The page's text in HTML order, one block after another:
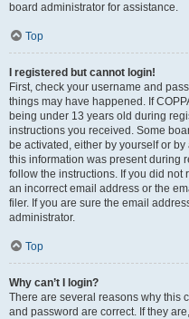
board administrator for assistance.
Top
I registered but cannot login!
First, check your username and
things may have happened. If
being under 13 years old during
instructions you received. Some
be activated, either by yourself or
this information was present during
follow the instructions. If you did not
an incorrect email address or the
filer. If you are sure the email
administrator.
Top
Why can’t I login?
There are several reasons why this
and password are correct. If they